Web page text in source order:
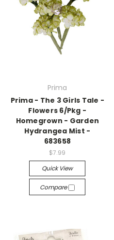
Prima
Prima - The 3 Girls Tale -
Flowers 6/Pkg -
Homegrown - Garden
Hydrangea Mist -
683658
$7.99
Quick View
Compare